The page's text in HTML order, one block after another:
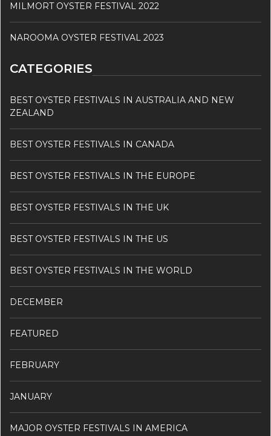
MILMORT OYSTER FESTIVAL 2022
NAROOMA OYSTER FESTIVAL 2023
CATEGORIES
BEST OYSTER FESTIVALS IN AUSTRALIA AND NEW
ZEALAND
BEST OYSTER FESTIVALS IN CANADA
BEST OYSTER FESTIVALS IN THE EUROPE
BEST OYSTER FESTIVALS IN THE UK
BEST OYSTER FESTIVALS IN THE US
BEST OYSTER FESTIVALS IN THE WORLD
DECEMBER
FEATURED
FEBRUARY
JANUARY
MAJOR OYSTER FESTIVALS IN AMERICA